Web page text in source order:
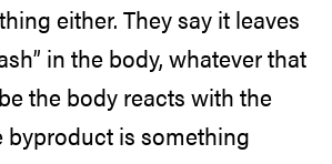
either. They say it leaves
in the body, whatever that
the body reacts with the
byproduct is something